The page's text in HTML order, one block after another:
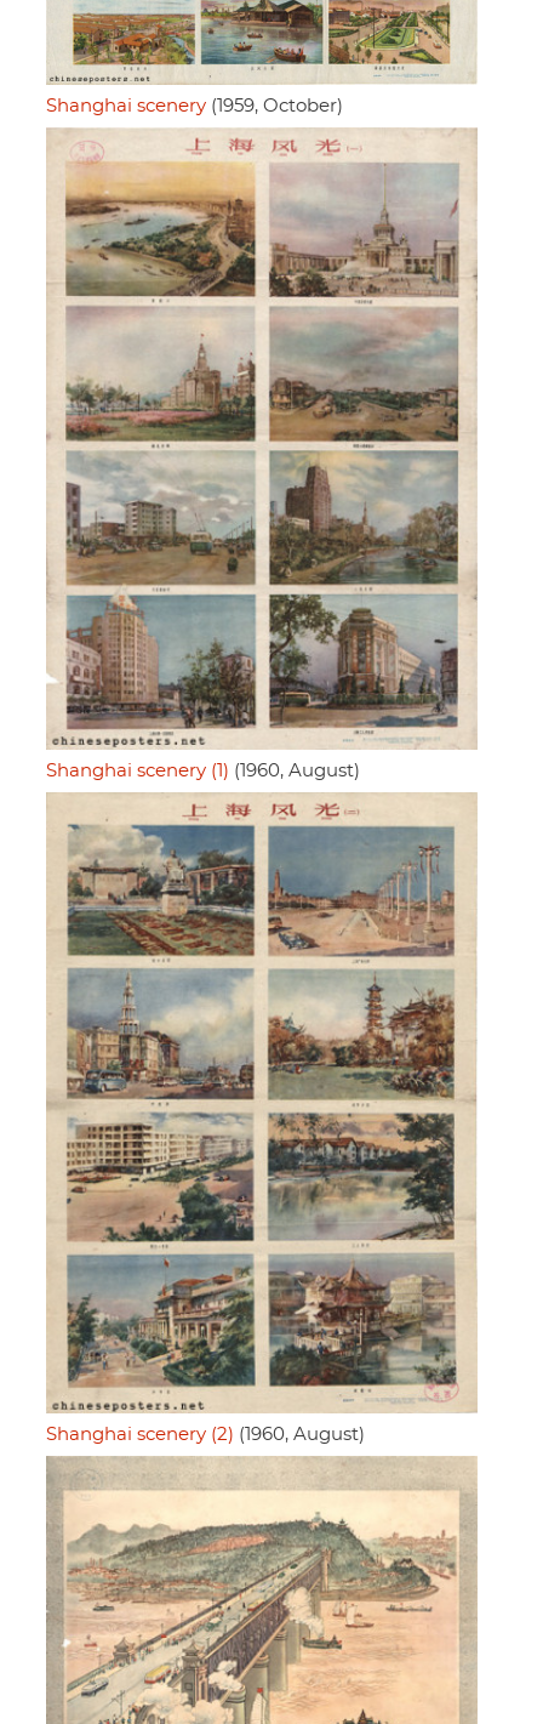
Shanghai scenery (1959, October)
Shanghai scenery (1) (1960, August)
Shanghai scenery (2) (1960, August)